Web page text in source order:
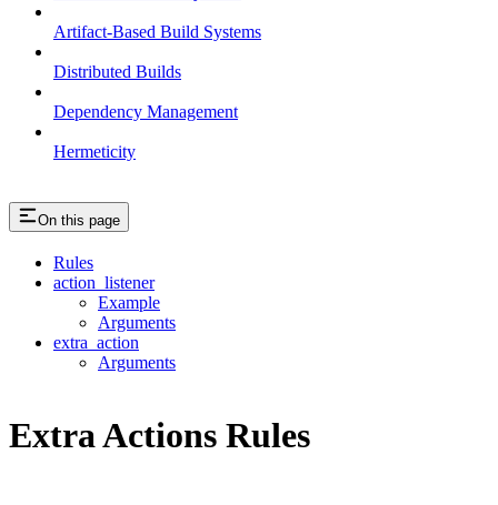
Artifact-Based Build Systems
Distributed Builds
Dependency Management
Hermeticity
On this page
Rules
action_listener
Example
Arguments
extra_action
Arguments
Extra Actions Rules